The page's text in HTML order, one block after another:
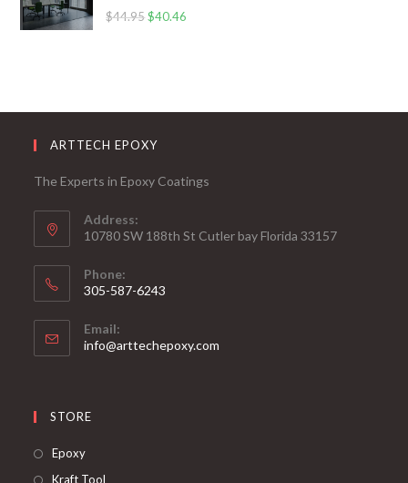
Rated 5.00
$44.95 $40.46
ARTTECH EPOXY
The Experts in Epoxy Coatings
Address:
10780 SW 188th St Cutler bay Florida 33157
Phone:
305-587-6243
in
your
Email:
info@arttechepoxy.com
STORE
EpoxyOpens
in
Kraft Tool